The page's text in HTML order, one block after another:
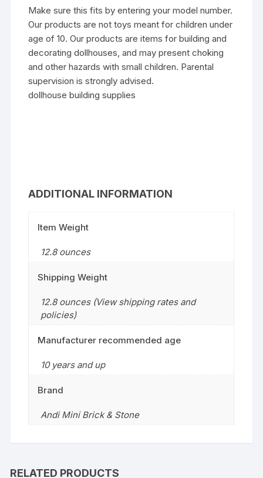
Make sure this fits by entering your model number.
Our products are not toys meant for children under
age of 10. Our products are items for building and
decorating dollhouses, and may present choking
and other hazards with small children. Parental
supervision is strongly advised.
dollhouse building supplies
ADDITIONAL INFORMATION
Item Weight
12.8 ounces
Shipping Weight
12.8 ounces (View shipping rates and
policies)
Manufacturer recommended age
10 years and up
Brand
Andi Mini Brick & Stone
RELATED PRODUCTS